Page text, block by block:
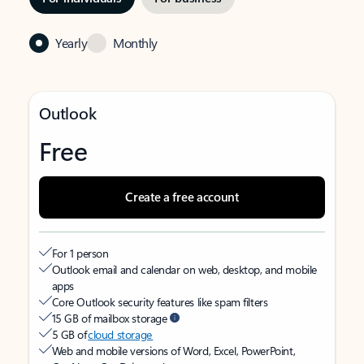
Yearly Monthly
Outlook
Free
Create a free account
For 1 person
Outlook email and calendar on web, desktop, and mobile
apps
Core Outlook security features like spam filters
15 GB of mailbox storage
5 GB ofcloud storage
Web and mobile versions of Word, Excel, PowerPoint,